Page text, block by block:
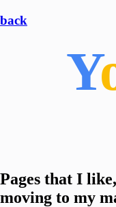
back
Y
Pages that I
moving to my